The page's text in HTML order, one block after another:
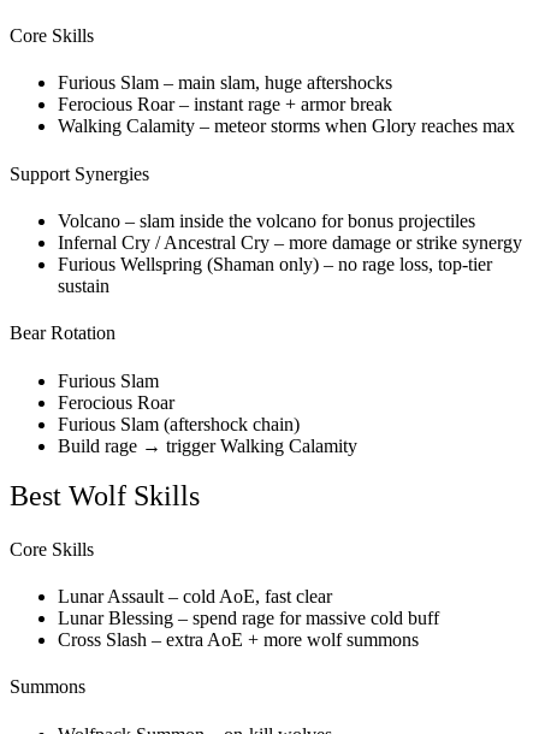
Core Skills
Furious Slam – main slam, huge aftershocks
Ferocious Roar – instant rage + armor break
Walking Calamity – meteor storms when Glory reaches max
Support Synergies
Volcano – slam inside the volcano for bonus projectiles
Infernal Cry / Ancestral Cry – more damage or strike synergy
Furious Wellspring (Shaman only) – no rage loss, top-tier
sustain
Bear Rotation
Furious Slam
Ferocious Roar
Furious Slam (aftershock chain)
Build rage → trigger Walking Calamity
Best Wolf Skills
Core Skills
Lunar Assault – cold AoE, fast clear
Lunar Blessing – spend rage for massive cold buff
Cross Slash – extra AoE + more wolf summons
Summons